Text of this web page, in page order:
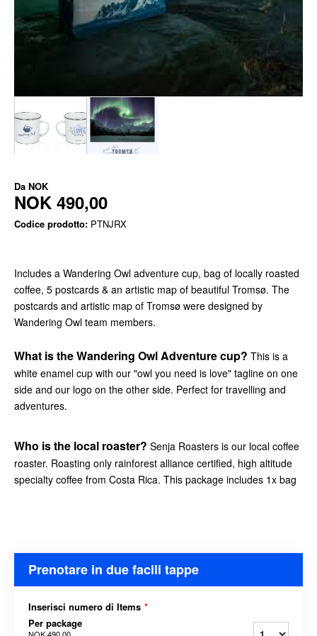
Da NOK
NOK 490,00
Codice prodotto: PTNJRX
Includes a Wandering Owl adventure cup, bag of locally roasted
coffee, 5 postcards & an artistic map of beautiful Tromsø. The
postcards and artistic map of Tromsø were designed by
Wandering Owl team members.
What is the Wandering Owl Adventure cup? This is a
white enamel cup with our "owl you need is love" tagline on one
side and our logo on the other side. Perfect for travelling and
adventures.
Who is the local roaster? Senja Roasters is our local coffee
roaster. Roasting only rainforest alliance certified, high altitude
specialty coffee from Costa Rica. This package includes 1x bag
Prenotare in due facili tappe
Inserisci numero di Items *
Per package